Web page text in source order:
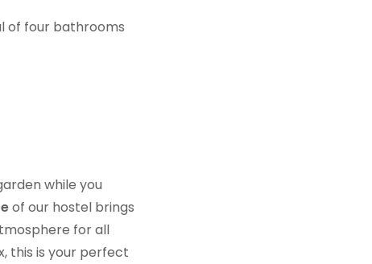
of four bathrooms
while you
of our hostel brings
for all
this is your perfect